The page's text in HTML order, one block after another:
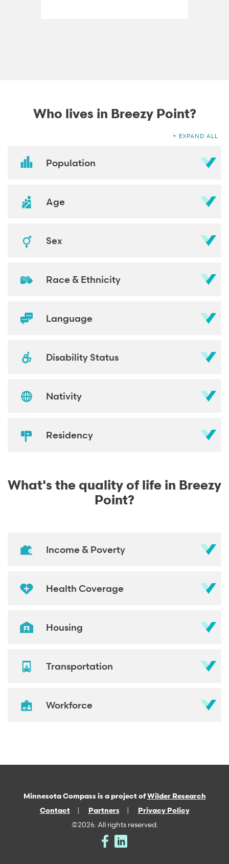
Who lives in Breezy Point?
EXPAND ALL
Population
Age
Sex
Race & Ethnicity
Language
Disability Status
Nativity
Residency
What's the quality of life in Breezy
Point?
Income & Poverty
Health Coverage
Housing
Transportation
Workforce
Minnesota Compass is a project ofWilder Research
Contact
Partners
Privacy Policy
©2026. All rights reserved.